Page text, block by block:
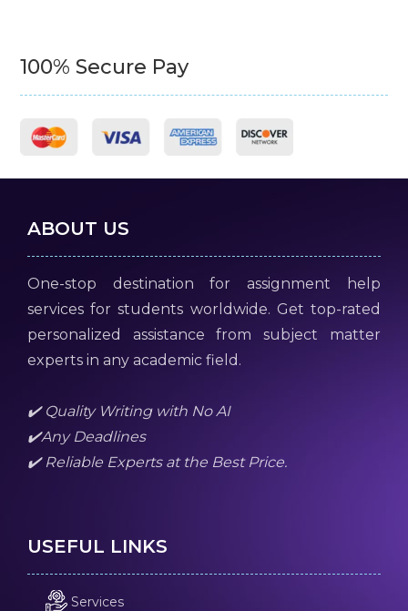
100% Secure Pay
ABOUT US
One-stop destination for assignment help
services for students worldwide. Get top-rated
personalized assistance from subject matter
experts in any academic field.
✔️ Quality Writing with No AI
✔️Any Deadlines
✔️ Reliable Experts at the Best Price.
USEFUL LINKS
Services